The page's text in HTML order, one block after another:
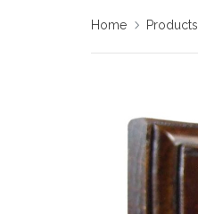
Home Products